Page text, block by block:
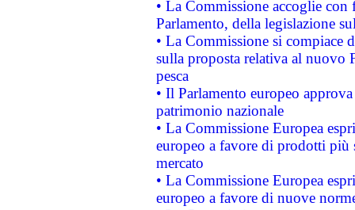
• La Commissione accoglie
Parlamento, della legislazione
• La Commissione si compiace
sulla proposta relativa al nuovo
pesca
• Il Parlamento europeo
patrimonio nazionale
• La Commissione Europea
europeo a favore di prodotti
mercato
• La Commissione Europea
europeo a favore di nuove